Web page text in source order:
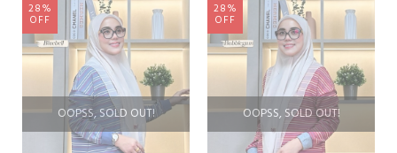
OOPSS, SOLD OUT!
28%
OFF
OOPSS, SOLD OUT!
28%
OFF